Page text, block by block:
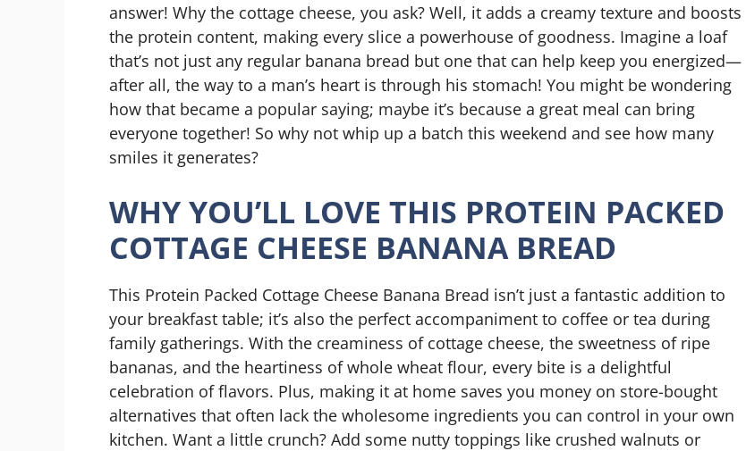
answer! Why the cottage cheese, you ask? Well, it adds a creamy texture and boosts
the protein content, making every slice a powerhouse of goodness. Imagine a loaf
that’s not just any regular banana bread but one that can help keep you energized—
after all, the way to a man’s heart is through his stomach! You might be wondering
how that became a popular saying; maybe it’s because a great meal can bring
everyone together! So why not whip up a batch this weekend and see how many
smiles it generates?
WHY YOU’LL LOVE THIS PROTEIN PACKED
COTTAGE CHEESE BANANA BREAD
This Protein Packed Cottage Cheese Banana Bread isn’t just a fantastic addition to
your breakfast table; it’s also the perfect accompaniment to coffee or tea during
family gatherings. With the creaminess of cottage cheese, the sweetness of ripe
bananas, and the heartiness of whole wheat flour, every bite is a delightful
celebration of flavors. Plus, making it at home saves you money on store-bought
alternatives that often lack the wholesome ingredients you can control in your own
kitchen. Want a little crunch? Add some nutty toppings like crushed walnuts or